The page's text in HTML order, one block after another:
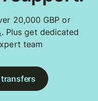
20,000 GBP or
. Plus get dedicated
team